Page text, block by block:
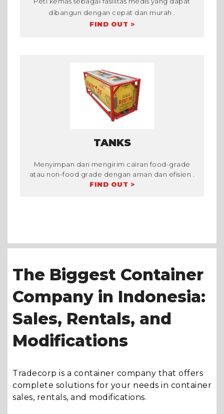
dibangun dengan cepat dan murah .
FIND OUT >
TANKS
Menyimpan dan mengirim cairan food-grade
atau non-food grade dengan aman dan efisien .
FIND OUT >
The Biggest Container
Company in Indonesia:
Sales, Rentals, and
Modifications
Tradecorp is a container company that offers
complete solutions for your needs in container
sales, rentals, and modifications.